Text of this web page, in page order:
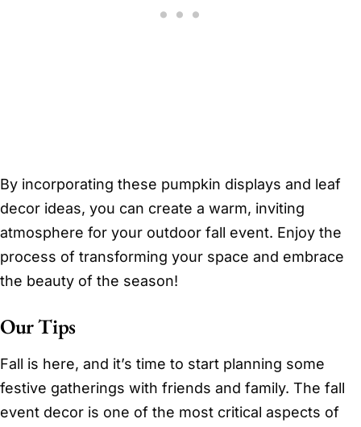
By incorporating these pumpkin displays and leaf
decor ideas, you can create a warm, inviting
atmosphere for your outdoor fall event. Enjoy the
process of transforming your space and embrace
the beauty of the season!
Our Tips
Fall is here, and it’s time to start planning some
festive gatherings with friends and family. The fall
event decor is one of the most critical aspects of